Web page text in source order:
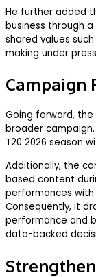
He further added
business through
shared values
making under
Campaign
Going forward,
broader
T20 2026 season
Additionally, the
based content
performances with
Consequently, it
performance and
data-backed